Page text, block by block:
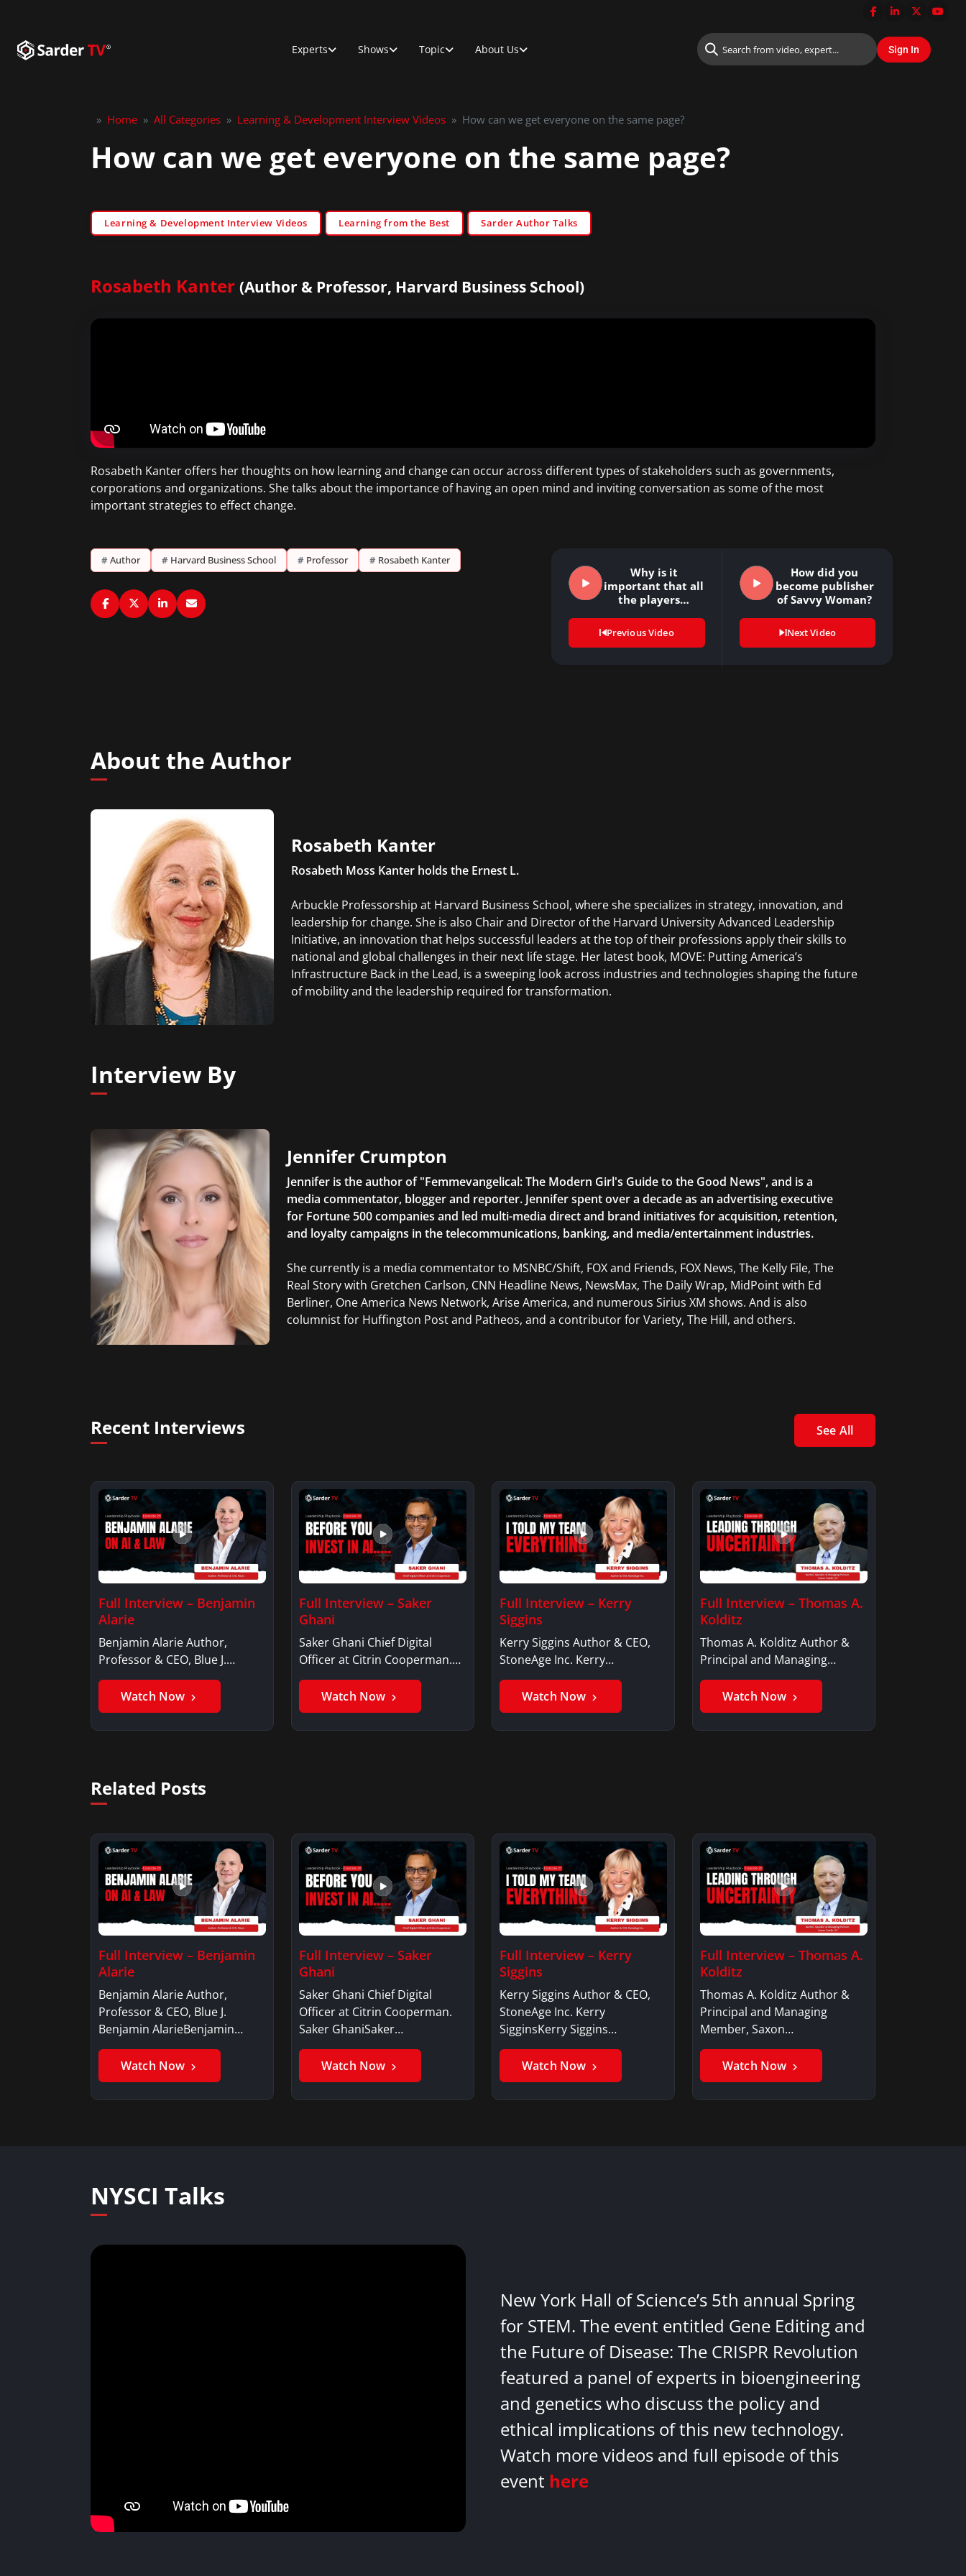
Experts Shows Topic About Us
» Home » All Categories » Learning & Development Interview Videos » How can we get everyone on the same page?
How can we get everyone on the same page?
Learning & Development Interview Videos Learning from the Best Sarder Author Talks
Rosabeth Kanter (Author & Professor, Harvard Business School)
Rosabeth Kanter offers her thoughts on how learning and change can occur across different types of stakeholders such as governments,
corporations and organizations. She talks about the importance of having an open mind and inviting conversation as some of the most
important strategies to effect change.
# Author # Harvard Business School # Professor # Rosabeth Kanter
Why is it
important that all
the players…
Previous Video
How did you
become publisher
of Savvy Woman?
Next Video
About the Author
Rosabeth Kanter
Rosabeth Moss Kanter holds the Ernest L.
Arbuckle Professorship at Harvard Business School, where she specializes in strategy, innovation, and
leadership for change. She is also Chair and Director of the Harvard University Advanced Leadership
Initiative, an innovation that helps successful leaders at the top of their professions apply their skills to
national and global challenges in their next life stage. Her latest book, MOVE: Putting America’s
Infrastructure Back in the Lead, is a sweeping look across industries and technologies shaping the future
of mobility and the leadership required for transformation.
Interview By
Jennifer Crumpton
Jennifer is the author of "Femmevangelical: The Modern Girl's Guide to the Good News", and is a
media commentator, blogger and reporter. Jennifer spent over a decade as an advertising executive
for Fortune 500 companies and led multi-media direct and brand initiatives for acquisition, retention,
and loyalty campaigns in the telecommunications, banking, and media/entertainment industries.
She currently is a media commentator to MSNBC/Shift, FOX and Friends, FOX News, The Kelly File, The
Real Story with Gretchen Carlson, CNN Headline News, NewsMax, The Daily Wrap, MidPoint with Ed
Berliner, One America News Network, Arise America, and numerous Sirius XM shows. And is also
columnist for Huffington Post and Patheos, and a contributor for Variety, The Hill, and others.
Recent Interviews See All
Full Interview – Benjamin
Alarie
Benjamin Alarie Author,
Professor & CEO, Blue J.
Benjamin AlarieBenjamin…
Watch Now
Full Interview – Saker
Ghani
Saker Ghani Chief Digital
Officer at Citrin Cooperman.
Saker GhaniSaker…
Watch Now
Full Interview – Kerry
Siggins
Kerry Siggins Author & CEO,
StoneAge Inc. Kerry
SigginsKerry Siggins…
Watch Now
Full Interview – Thomas A.
Kolditz
Thomas A. Kolditz Author &
Principal and Managing
Member, Saxon…
Watch Now
Related Posts
Full Interview – Benjamin
Alarie
Benjamin Alarie Author,
Professor & CEO, Blue J.
Benjamin AlarieBenjamin…
Watch Now
Full Interview – Saker
Ghani
Saker Ghani Chief Digital
Officer at Citrin Cooperman.
Saker GhaniSaker…
Watch Now
Full Interview – Kerry
Siggins
Kerry Siggins Author & CEO,
StoneAge Inc. Kerry
SigginsKerry Siggins…
Watch Now
Full Interview – Thomas A.
Kolditz
Thomas A. Kolditz Author &
Principal and Managing
Member, Saxon…
Watch Now
NYSCI Talks
New York Hall of Science’s 5th annual Spring
for STEM. The event entitled Gene Editing and
the Future of Disease: The CRISPR Revolution
featured a panel of experts in bioengineering
and genetics who discuss the policy and
ethical implications of this new technology.
Watch more videos and full episode of this
event here